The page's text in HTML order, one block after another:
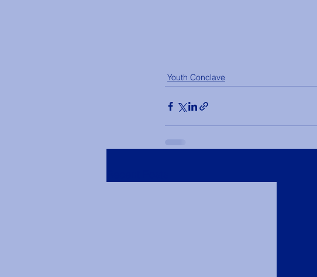
Youth Conclave